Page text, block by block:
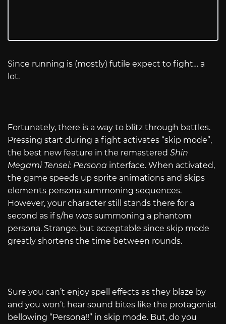
Since running is (mostly) futile expect to fight… a
lot.
Fortunately, there is a way to blitz through battles.
Pressing start during a fight activates “skip mode”,
the best new feature in the remastered Shin
Megami Tensei: Persona interface. When activated,
the game speeds up sprite animations and skips
elements persona summoning sequences.
However, your character still stands there for a
second as if s/he was summoning a phantom
persona. Strange, but acceptable since skip mode
greatly shortens the time between rounds.
Sure you can’t enjoy spell effects as they blaze by
and you won’t hear sound bites like the protagonist
bellowing “Persona!!” in skip mode. But, do you